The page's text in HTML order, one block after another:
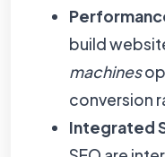
build
machines
conversion
Integrated